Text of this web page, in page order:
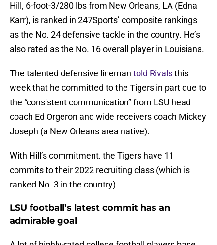
Hill, 6-foot-3/280 lbs from New Orleans, LA (Edna
Karr), is ranked in 247Sports’ composite rankings
as the No. 24 defensive tackle in the country. He’s
also rated as the No. 16 overall player in Louisiana.
The talented defensive lineman told Rivalsthis
week that he committed to the Tigers in part due to
the “consistent communication” from LSU head
coach Ed Orgeron and wide receivers coach Mickey
Joseph (a New Orleans area native).
With Hill’s commitment, the Tigers have 11
commits to their 2022 recruiting class (which is
ranked No. 3 in the country).
LSU football’s latest commit has an
admirable goal